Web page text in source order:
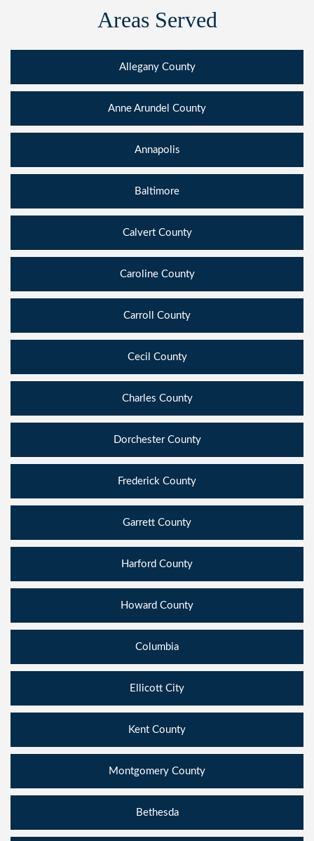
Areas Served
Allegany County
Anne Arundel County
Annapolis
Baltimore
Calvert County
Caroline County
Carroll County
Cecil County
Charles County
Dorchester County
Frederick County
Garrett County
Harford County
Howard County
Columbia
Ellicott City
Kent County
Montgomery County
Bethesda